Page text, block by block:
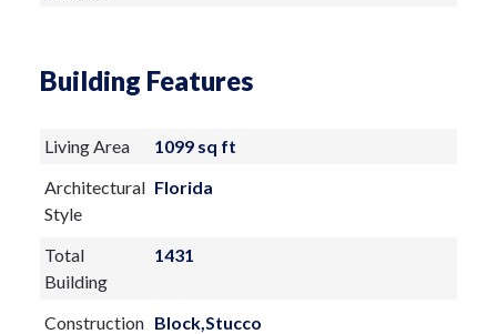
Building Features
Living Area
1099 sq ft
Architectural
Style
Florida
Total
Building
1431
Construction Block,Stucco